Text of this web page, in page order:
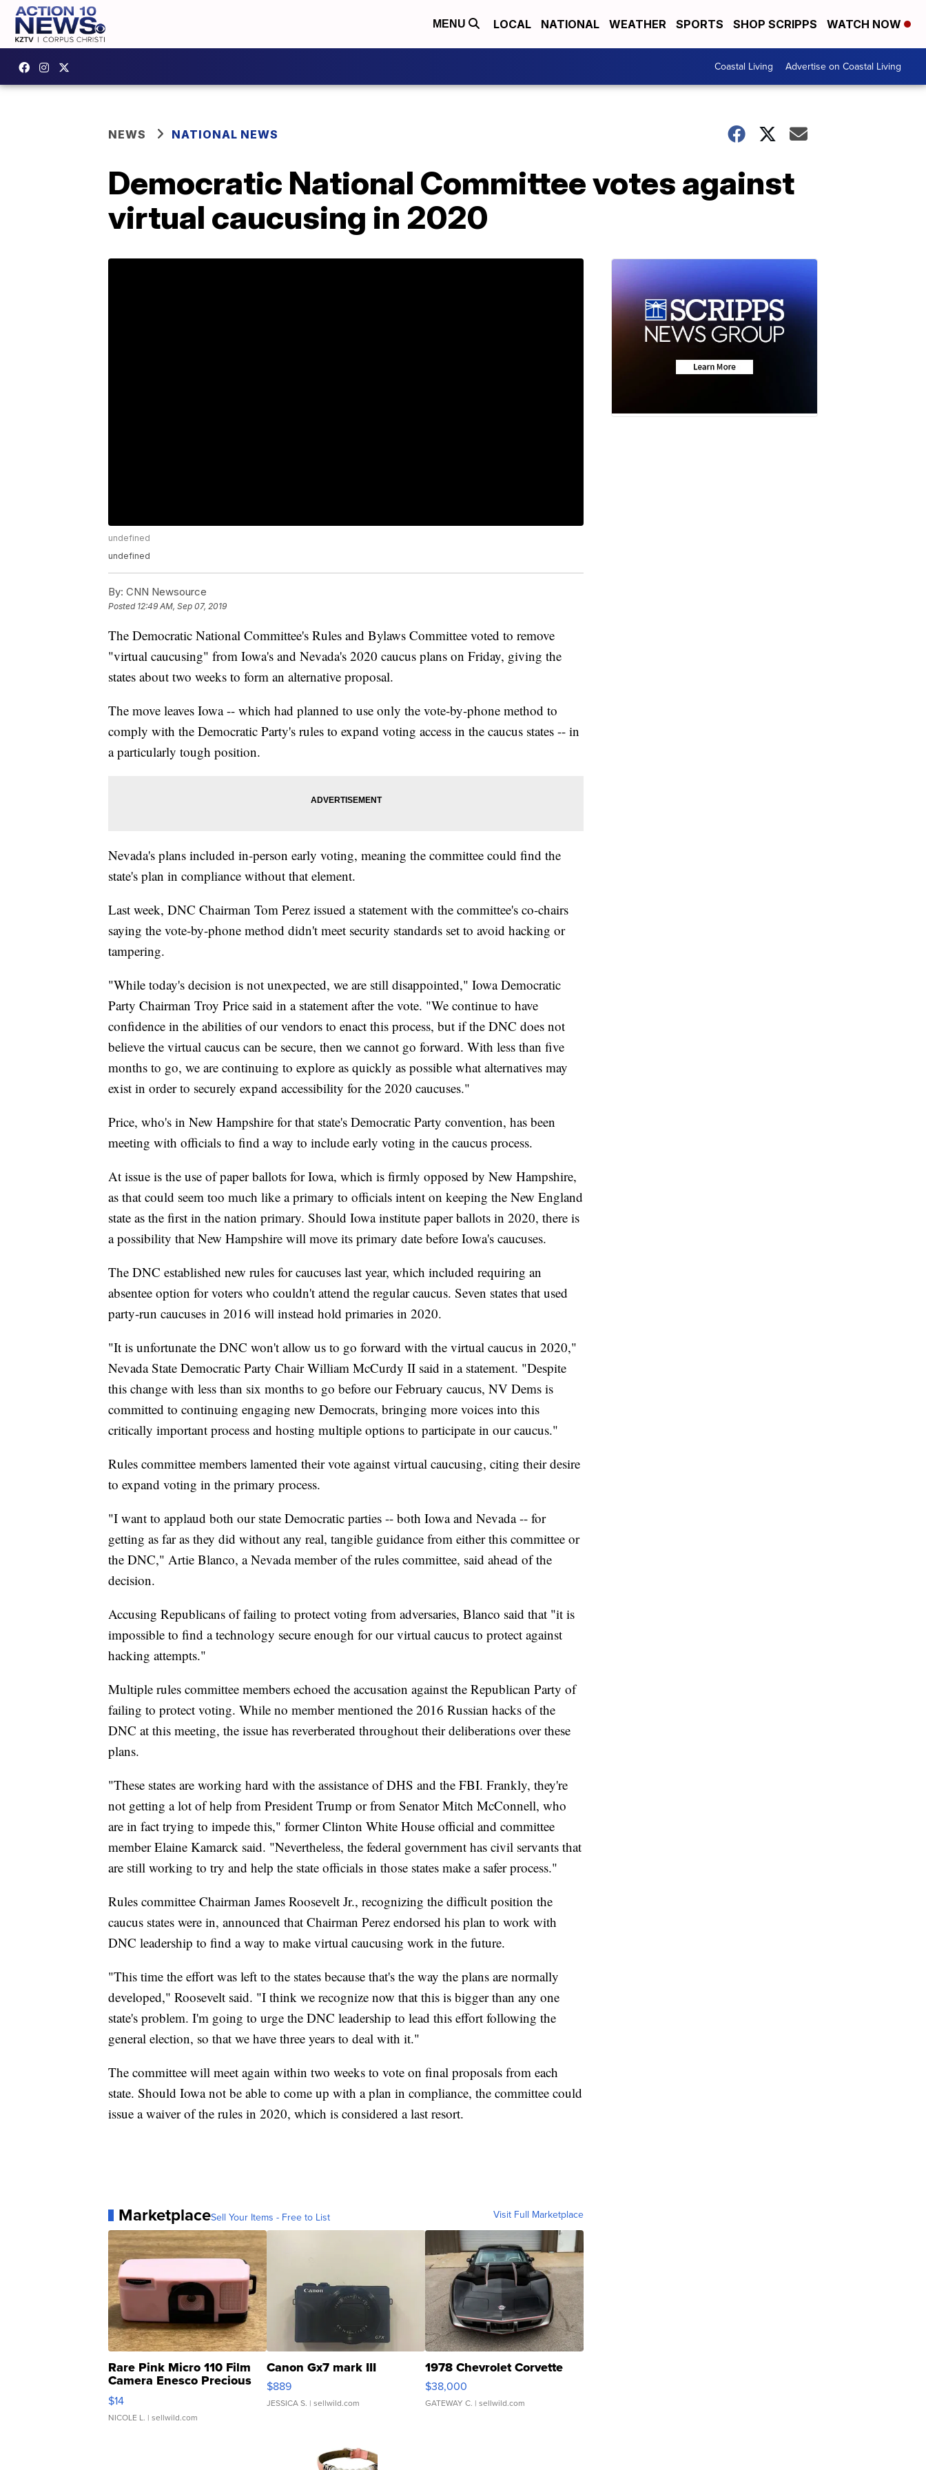
MENU LOCAL NATIONAL WEATHER SPORTS SHOP SCRIPPS WATCH NOW
Coastal Living Advertise on Coastal Living
NEWS NATIONAL NEWS
Democratic National Committee votes against
virtual caucusing in 2020
undefined
undefined
By: CNN Newsource
Posted 12:49 AM, Sep 07, 2019
The Democratic National Committee's Rules and Bylaws Committee voted to remove
"virtual caucusing" from Iowa's and Nevada's 2020 caucus plans on Friday, giving the
states about two weeks to form an alternative proposal.
The move leaves Iowa -- which had planned to use only the vote-by-phone method to
comply with the Democratic Party's rules to expand voting access in the caucus states -- in
a particularly tough position.
Nevada's plans included in-person early voting, meaning the committee could find the
state's plan in compliance without that element.
Last week, DNC Chairman Tom Perez issued a statement with the committee's co-chairs
saying the vote-by-phone method didn't meet security standards set to avoid hacking or
tampering.
"While today's decision is not unexpected, we are still disappointed," Iowa Democratic
Party Chairman Troy Price said in a statement after the vote. "We continue to have
confidence in the abilities of our vendors to enact this process, but if the DNC does not
believe the virtual caucus can be secure, then we cannot go forward. With less than five
months to go, we are continuing to explore as quickly as possible what alternatives may
exist in order to securely expand accessibility for the 2020 caucuses."
Price, who's in New Hampshire for that state's Democratic Party convention, has been
meeting with officials to find a way to include early voting in the caucus process.
At issue is the use of paper ballots for Iowa, which is firmly opposed by New Hampshire,
as that could seem too much like a primary to officials intent on keeping the New England
state as the first in the nation primary. Should Iowa institute paper ballots in 2020, there is
a possibility that New Hampshire will move its primary date before Iowa's caucuses.
The DNC established new rules for caucuses last year, which included requiring an
absentee option for voters who couldn't attend the regular caucus. Seven states that used
party-run caucuses in 2016 will instead hold primaries in 2020.
"It is unfortunate the DNC won't allow us to go forward with the virtual caucus in 2020,"
Nevada State Democratic Party Chair William McCurdy II said in a statement. "Despite
this change with less than six months to go before our February caucus, NV Dems is
committed to continuing engaging new Democrats, bringing more voices into this
critically important process and hosting multiple options to participate in our caucus."
Rules committee members lamented their vote against virtual caucusing, citing their desire
to expand voting in the primary process.
"I want to applaud both our state Democratic parties -- both Iowa and Nevada -- for
getting as far as they did without any real, tangible guidance from either this committee or
the DNC," Artie Blanco, a Nevada member of the rules committee, said ahead of the
decision.
Accusing Republicans of failing to protect voting from adversaries, Blanco said that "it is
impossible to find a technology secure enough for our virtual caucus to protect against
hacking attempts."
Multiple rules committee members echoed the accusation against the Republican Party of
failing to protect voting. While no member mentioned the 2016 Russian hacks of the
DNC at this meeting, the issue has reverberated throughout their deliberations over these
plans.
"These states are working hard with the assistance of DHS and the FBI. Frankly, they're
not getting a lot of help from President Trump or from Senator Mitch McConnell, who
are in fact trying to impede this," former Clinton White House official and committee
member Elaine Kamarck said. "Nevertheless, the federal government has civil servants that
are still working to try and help the state officials in those states make a safer process."
Rules committee Chairman James Roosevelt Jr., recognizing the difficult position the
caucus states were in, announced that Chairman Perez endorsed his plan to work with
DNC leadership to find a way to make virtual caucusing work in the future.
"This time the effort was left to the states because that's the way the plans are normally
developed," Roosevelt said. "I think we recognize now that this is bigger than any one
state's problem. I'm going to urge the DNC leadership to lead this effort following the
general election, so that we have three years to deal with it."
The committee will meet again within two weeks to vote on final proposals from each
state. Should Iowa not be able to come up with a plan in compliance, the committee could
issue a waiver of the rules in 2020, which is considered a last resort.
MarketplaceSell Your Items - Free to List Visit Full Marketplace
Rare Pink Micro 110 Film
Camera Enesco Precious
Moments TD4
$14
NICOLE L. | sellwild.com
Canon Gx7 mark III
$889
JESSICA S. | sellwild.com
1978 Chevrolet Corvette
$38,000
GATEWAY C. | sellwild.com